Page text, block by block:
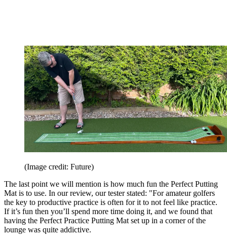
(Image credit: Future)
The last point we will mention is how much fun the Perfect Putting
Mat is to use. In our review, our tester stated: "For amateur golfers
the key to productive practice is often for it to not feel like practice.
If it’s fun then you’ll spend more time doing it, and we found that
having the Perfect Practice Putting Mat set up in a corner of the
lounge was quite addictive.